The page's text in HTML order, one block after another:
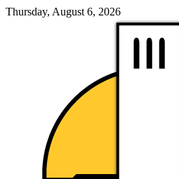
Thursday, August 6, 2026